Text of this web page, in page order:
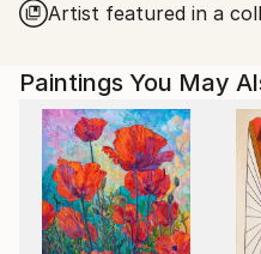
Hamburg, teaching
work has been showing
shows in different
Jadranko Rebec's
private collectors from
the world. They share
of abstract art such as
Artist featured in a
Paintings You May